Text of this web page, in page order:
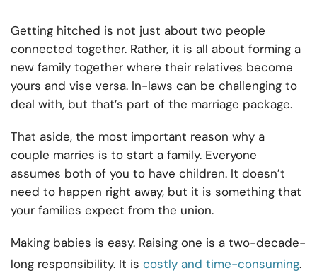
Getting hitched is not just about two people
connected together. Rather, it is all about forming a
new family together where their relatives become
yours and vise versa. In-laws can be challenging to
deal with, but that’s part of the marriage package.
That aside, the most important reason why a
couple marries is to start a family. Everyone
assumes both of you to have children. It doesn’t
need to happen right away, but it is something that
your families expect from the union.
Making babies is easy. Raising one is a two-decade-
long responsibility. It is costly and time-consuming.